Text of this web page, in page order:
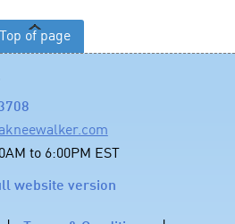
Top of page
to 6:00PM EST
website version